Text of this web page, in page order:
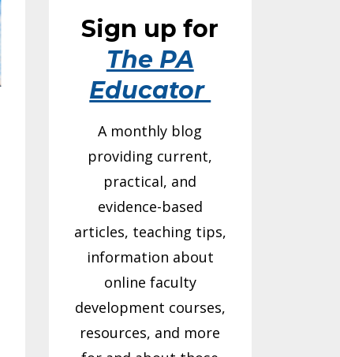
Sign up for
The PA
Educator
A monthly blog
providing current,
practical, and
evidence-based
articles, teaching tips,
information about
online faculty
development courses,
resources, and more